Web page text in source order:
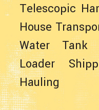
Telescopic
House
Water Tank
Loader
Hauling